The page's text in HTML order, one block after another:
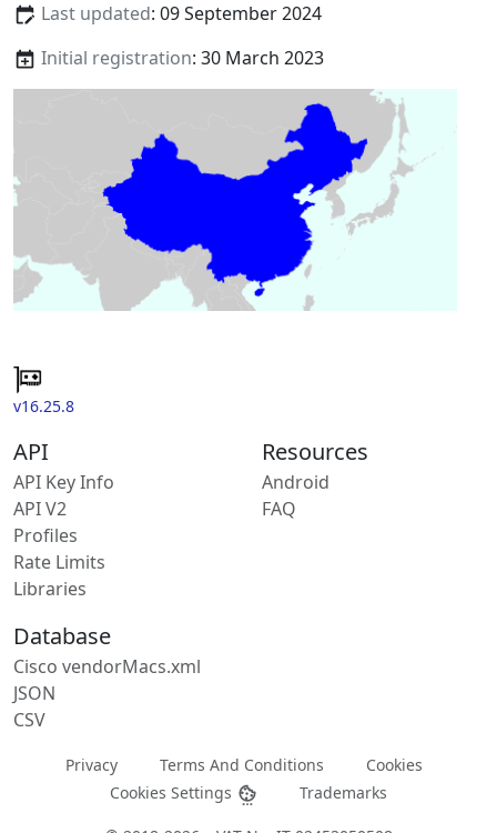
Last updated: 09 September 2024
Initial registration: 30 March 2023
v16.25.8
API
API Key Info
API V2
Profiles
Rate Limits
Libraries
Resources
Android
FAQ
Database
Cisco vendorMacs.xml
JSON
CSV
Privacy Terms And Conditions
Cookies
Cookies Settings
Trademarks